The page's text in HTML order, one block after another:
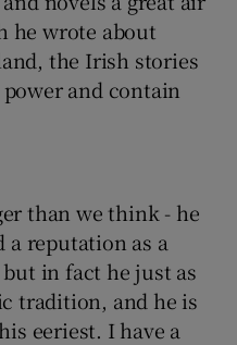
he wrote about
the Irish stories
and contain
than we think - he
a reputation as a
in fact he just as
tradition, and he is
eeriest. I have a